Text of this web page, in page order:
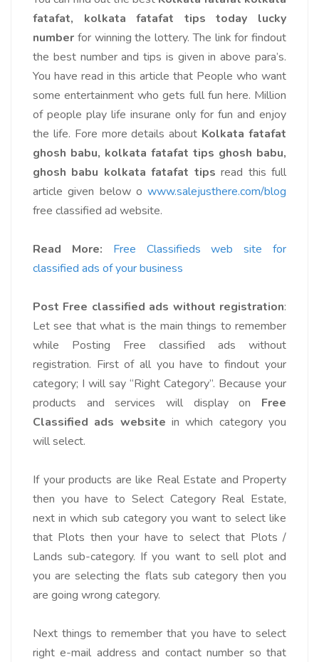
fatafat, kolkata fatafat tips today lucky
number for winning the lottery. The link for findout
the best number and tips is given in above para’s.
You have read in this article that People who want
some entertainment who gets full fun here. Million
of people play life insurane only for fun and enjoy
the life. Fore more details about Kolkata fatafat
ghosh babu, kolkata fatafat tips ghosh babu,
ghosh babu kolkata fatafat tips read this full
article given below o www.salejusthere.com/blog
free classified ad website.
Read More: Free Classifieds web site for
classified ads of your business
Post Free classified ads without registration:
Let see that what is the main things to remember
while Posting Free classified ads without
registration. First of all you have to findout your
category; I will say “Right Category”. Because your
products and services will display on Free
Classified ads website in which category you
will select.
If your products are like Real Estate and Property
then you have to Select Category Real Estate,
next in which sub category you want to select like
that Plots then your have to select that Plots /
Lands sub-category. If you want to sell plot and
you are selecting the flats sub category then you
are going wrong category.
Next things to remember that you have to select
right e-mail address and contact number so that